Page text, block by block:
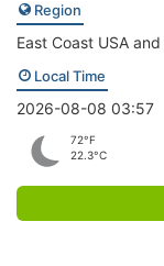
Region
East Coast USA
Local Time
2026-08-08 03:57
72°F
22.3°C